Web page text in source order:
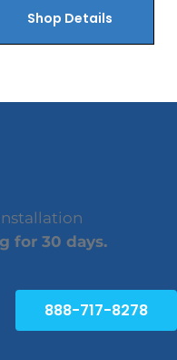
Shop Details
for 30 days.
888-717-8278